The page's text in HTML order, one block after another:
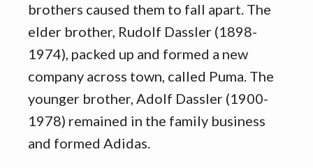
brothers caused them to fall apart. The
elder brother, Rudolf Dassler (1898-
1974), packed up and formed a new
company across town, called Puma. The
younger brother, Adolf Dassler (1900-
1978) remained in the family business
and formed Adidas.